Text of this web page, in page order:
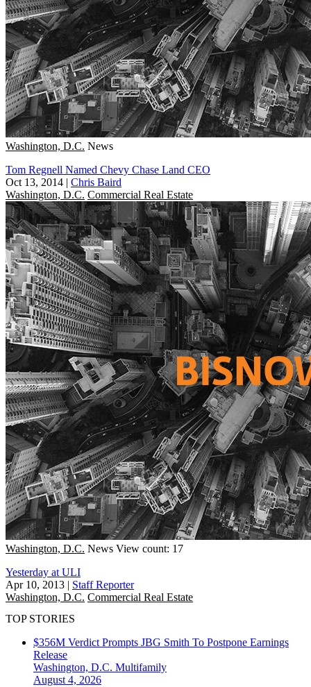
Washington, D.C. News
Tom Regnell Named Chevy Chase Land CEO
Oct 13, 2014 | Chris Baird
Washington, D.C. Commercial Real Estate
Washington, D.C. News View count: 17
Yesterday at ULI
Apr 10, 2013 | Staff Reporter
Washington, D.C. Commercial Real Estate
TOP STORIES
$356M Verdict Prompts JBG Smith To Postpone Earnings
Release
Washington, D.C. Multifamily
August 4, 2026